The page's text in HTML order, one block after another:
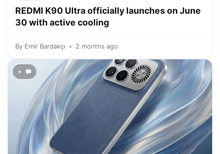
REDMI K90 Ultra officially launches on June
30 with active cooling
By Emir Bardakçı 2 months ago
+